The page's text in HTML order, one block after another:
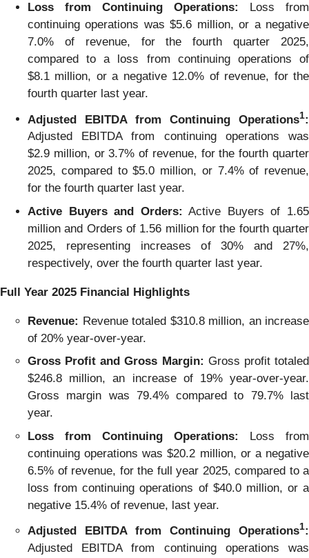
Loss from Continuing Operations:
Loss from
continuing operations was $5.6 million, or a negative
7.0% of revenue, for the fourth quarter 2025,
compared to a loss from continuing operations of
$8.1 million, or a negative 12.0% of revenue, for the
fourth quarter last year.
Adjusted EBITDA from Continuing Operations1:
Adjusted EBITDA from continuing operations was
$2.9 million, or 3.7% of revenue, for the fourth quarter
2025, compared to $5.0 million, or 7.4% of revenue,
for the fourth quarter last year.
Active Buyers and Orders: Active Buyers of 1.65
million and Orders of 1.56 million for the fourth quarter
2025, representing increases of 30% and 27%,
respectively, over the fourth quarter last year.
Full Year 2025 Financial Highlights
Revenue: Revenue totaled $310.8 million, an increase
of 20% year-over-year.
Gross Profit and Gross Margin: Gross profit totaled
$246.8 million, an increase of 19% year-over-year.
Gross margin was 79.4% compared to 79.7% last
year.
Loss from Continuing Operations:
Loss from
continuing operations was $20.2 million, or a negative
6.5% of revenue, for the full year 2025, compared to a
loss from continuing operations of $40.0 million, or a
negative 15.4% of revenue, last year.
Adjusted EBITDA from Continuing Operations1:
Adjusted EBITDA from continuing operations was